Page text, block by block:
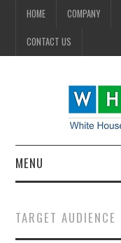
HOME COMPANY
CONTACT US
MENU
COMPANY
TARGET AUDIENCE